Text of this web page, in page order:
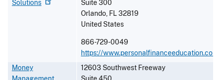
Solutions
Suite 300
Orlando, FL32819
United States
866-729-0049
https://www.personalfinanceeducation.com
Money
12603 Southwest Freeway